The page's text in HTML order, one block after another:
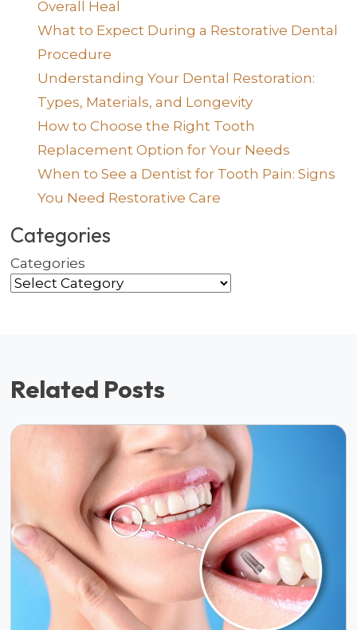
Overall Heal
What to Expect During a Restorative Dental
Procedure
Understanding Your Dental Restoration:
Types, Materials, and Longevity
How to Choose the Right Tooth
Replacement Option for Your Needs
When to See a Dentist for Tooth Pain: Signs
You Need Restorative Care
Categories
Categories
Related Posts